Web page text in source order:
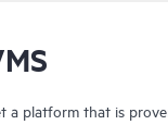
a platform that is